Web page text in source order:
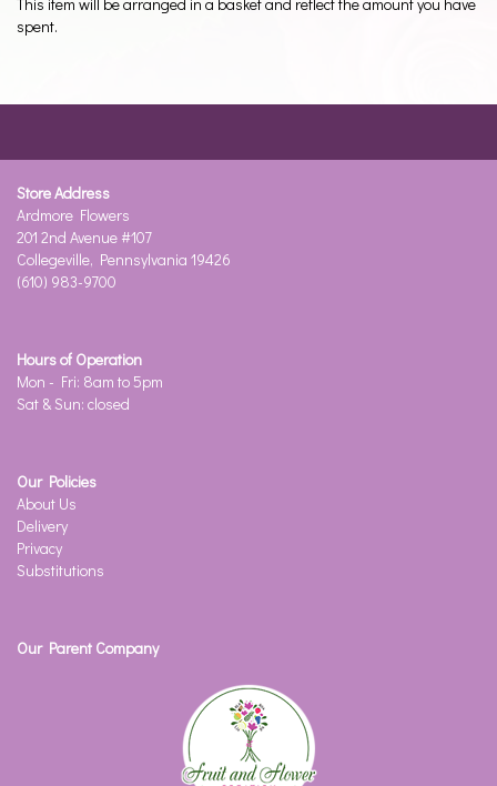
spent.
Store Address
Ardmore Flowers
201 2nd Avenue #107
Collegeville, Pennsylvania 19426
(610) 983-9700
Hours of Operation
Mon - Fri: 8am to 5pm
Sat & Sun: closed
Our Policies
About Us
Delivery
Privacy
Substitutions
Our Parent Company